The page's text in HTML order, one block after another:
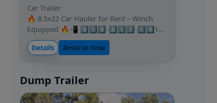
Car Trailer
🔥 8.5x22 Car Hauler for Rent – Winch
Equipped 🔥📲 9️⃣1️⃣9️⃣-8️⃣1️⃣7️⃣-1️⃣9️⃣1…
Details Reserve Now
Dump Trailer